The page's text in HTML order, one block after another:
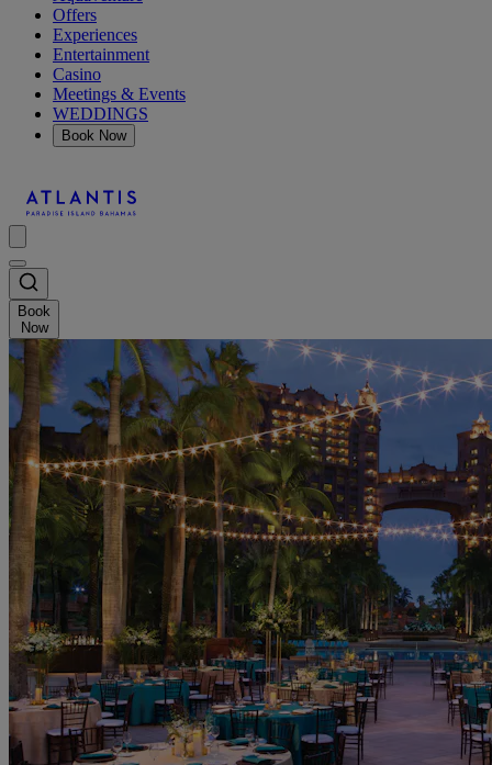
Offers
Experiences
Entertainment
Casino
Meetings & Events
WEDDINGS
Book Now
Book
Now